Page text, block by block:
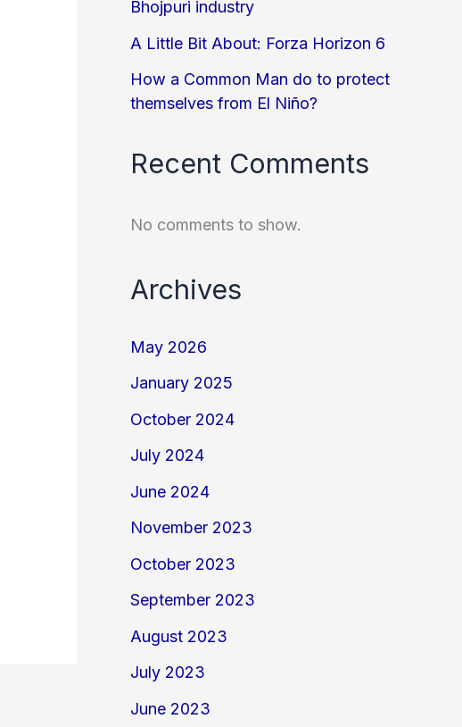
Bhojpuri industry
A Little Bit About: Forza Horizon 6
How a Common Man do to protect
themselves from El Niño?
Recent Comments
No comments to show.
Archives
May 2026
January 2025
October 2024
July 2024
June 2024
November 2023
October 2023
September 2023
August 2023
July 2023
June 2023